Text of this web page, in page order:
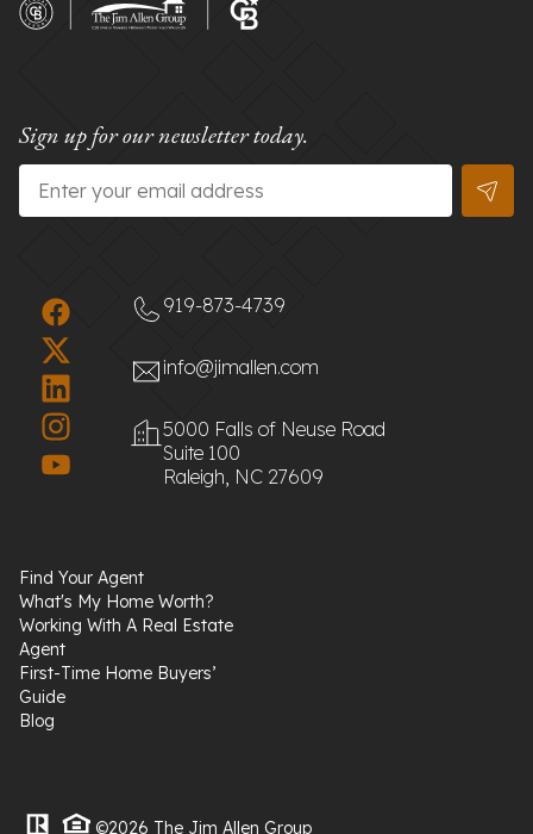
Sign up for our newsletter today.
Email
919-873-4739
info@jimallen.com
5000 Falls of Neuse Road
Suite 100
Raleigh, NC 27609
Find Your Agent
What's My Home Worth?
Working With A Real Estate
Agent
First-Time Home Buyers’
Guide
Blog
©2026 The Jim Allen Group